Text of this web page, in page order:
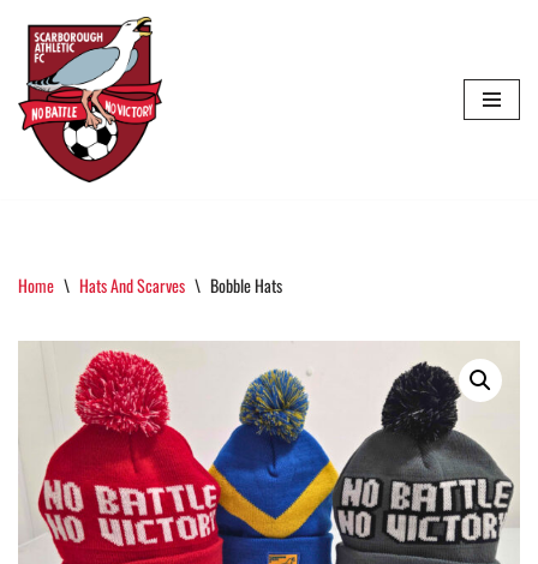
Skip
To
Content
Home \ Hats And Scarves \ Bobble Hats